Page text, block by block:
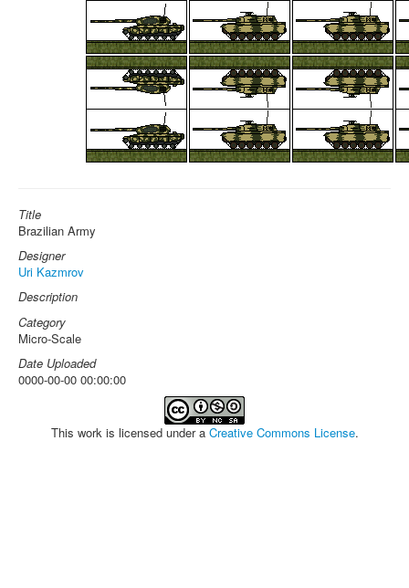
Title
Brazilian Army
Designer
Uri Kazmrov
Description
Category
Micro-Scale
Date Uploaded
0000-00-00 00:00:00
This work is licensed under a Creative Commons License.